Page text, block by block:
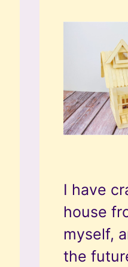
I have
house
myself,
the